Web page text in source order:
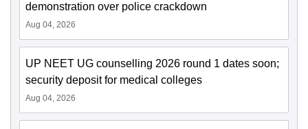
demonstration over police crackdown
Aug 04, 2026
UP NEET UG counselling 2026 round 1 dates soon;
security deposit for medical colleges
Aug 04, 2026